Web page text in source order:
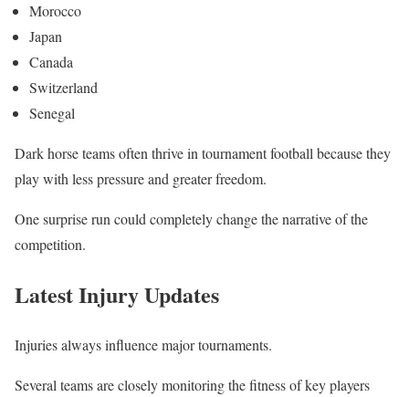
Morocco
Japan
Canada
Switzerland
Senegal
Dark horse teams often thrive in tournament football because they
play with less pressure and greater freedom.
One surprise run could completely change the narrative of the
competition.
Latest Injury Updates
Injuries always influence major tournaments.
Several teams are closely monitoring the fitness of key players